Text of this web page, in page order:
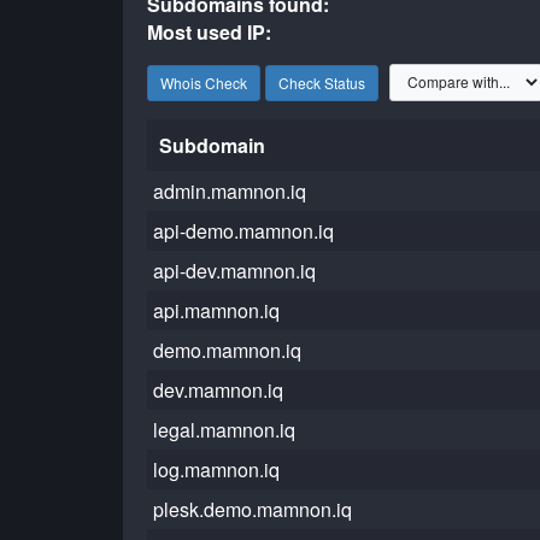
Most used IP:
Whois Check Check Status
Subdomain
admin.mamnon.iq
api-demo.mamnon.iq
api-dev.mamnon.iq
api.mamnon.iq
demo.mamnon.iq
dev.mamnon.iq
legal.mamnon.iq
log.mamnon.iq
plesk.demo.mamnon.iq